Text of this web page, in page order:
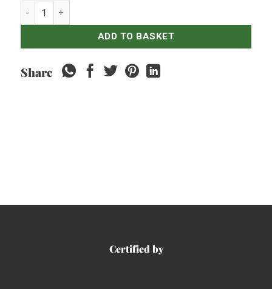
Liqueur Cointreau quantity
ADD TO BASKET
Share
Certified by